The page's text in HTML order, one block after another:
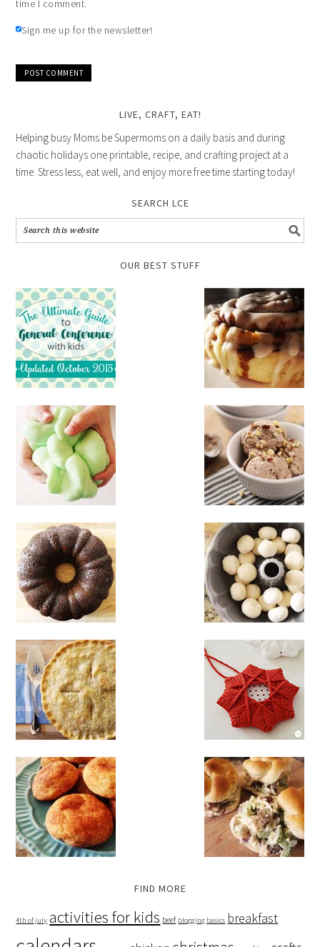
time I comment.
Sign me up for the newsletter!
LIVE, CRAFT, EAT!
Helping busy Moms be Supermoms on a daily basis and during
chaotic holidays one printable, recipe, and crafting project at a
time. Stress less, eat well, and enjoy more free time starting today!
SEARCH LCE
OUR BEST STUFF
FIND MORE
4th of july activities for kids beef blogging basics breakfast